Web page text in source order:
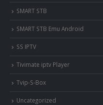
SMART STB
SMART STB Emu Android
SS IPTV
Tivimate iptv Player
Tvip-S-Box
Uncategorized